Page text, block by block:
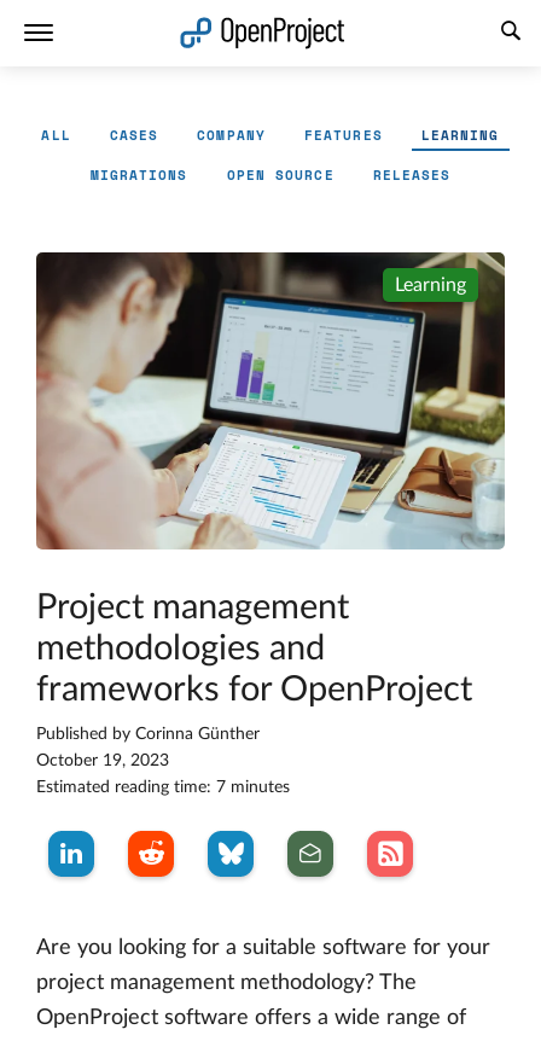
ALL CASES COMPANY FEATURES LEARNING
MIGRATIONS OPEN SOURCE RELEASES
Learning
Project management
methodologies and
frameworks for OpenProject
Published by Corinna Günther
October 19, 2023
Estimated reading time: 7 minutes
Are you looking for a suitable software for your
project management methodology? The
OpenProject software offers a wide range of